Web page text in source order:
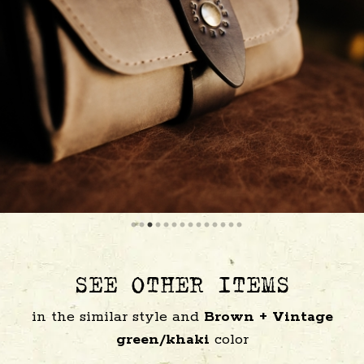
SEE OTHER ITEMS
in the similar style and Brown + Vintage
green/khaki color